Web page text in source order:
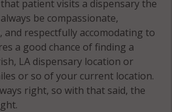
patient visits a dispensary the
be compassionate,
and respectfully accomodating to
a good chance of finding a
LA dispensary location or
or so of your current location.
right, so with that said, the